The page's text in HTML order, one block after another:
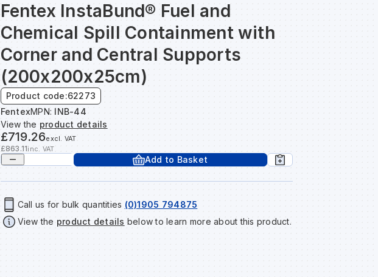
Fentex InstaBund® Fuel and
Chemical Spill Containment with
Corner and Central Supports
(200x200x25cm)
Product code:62273
FentexMPN: INB-44
View the product details
£719.26excl. VAT
£863.11inc. VAT
Add to Basket
Call us for bulk quantities (0)1905 794875
View the product details below to learn more about this product.